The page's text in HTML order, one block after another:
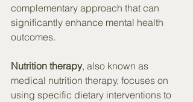
complementary approach that can
significantly enhance mental health
outcomes.
Nutrition therapy, also known as
medical nutrition therapy, focuses on
using specific dietary interventions to